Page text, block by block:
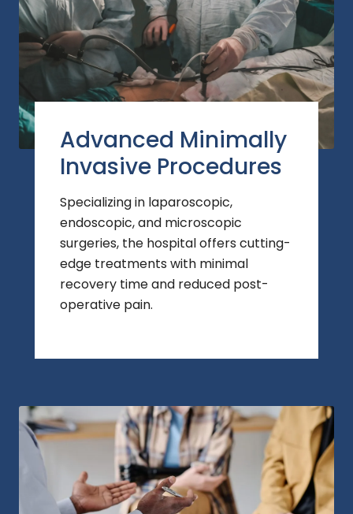
Advanced Minimally
Invasive Procedures
Specializing in laparoscopic,
endoscopic, and microscopic
surgeries, the hospital offers cutting-
edge treatments with minimal
recovery time and reduced post-
operative pain.